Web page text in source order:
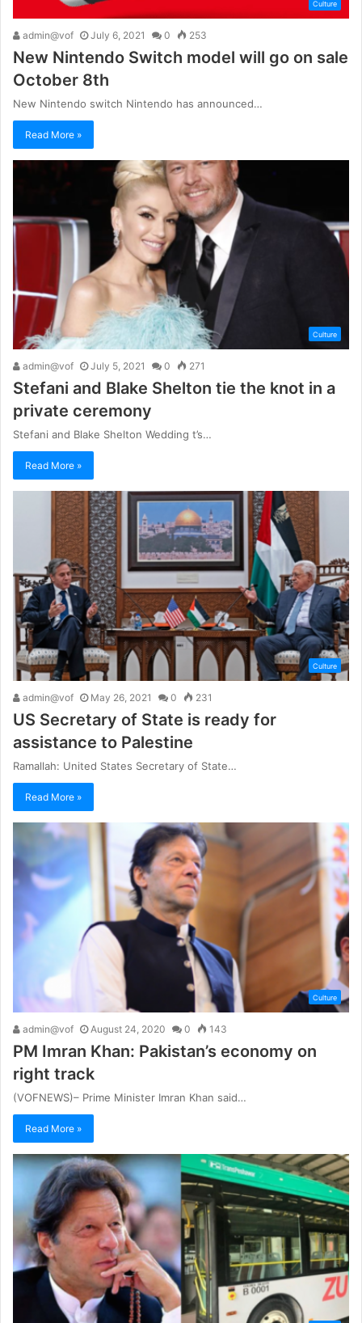
Culture
admin@vof July 6, 2021 0 253
New Nintendo Switch model will go on sale
October 8th
New Nintendo switch Nintendo has announced…
Read More »
Culture
admin@vof July 5, 2021 0 271
Stefani and Blake Shelton tie the knot in a
private ceremony
Stefani and Blake Shelton Wedding t’s…
Read More »
Culture
admin@vof May 26, 2021 0 231
US Secretary of State is ready for
assistance to Palestine
Ramallah: United States Secretary of State…
Read More »
Culture
admin@vof August 24, 2020 0 143
PM Imran Khan: Pakistan’s economy on
right track
(VOFNEWS)– Prime Minister Imran Khan said…
Read More »